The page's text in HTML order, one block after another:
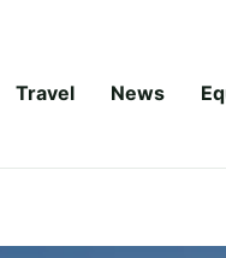
Travel News